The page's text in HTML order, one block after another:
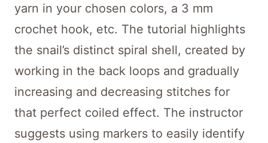
yarn in your chosen colors, a 3 mm
crochet hook, etc. The tutorial highlights
the snail’s distinct spiral shell, created by
working in the back loops and gradually
increasing and decreasing stitches for
that perfect coiled effect. The instructor
suggests using markers to easily identify